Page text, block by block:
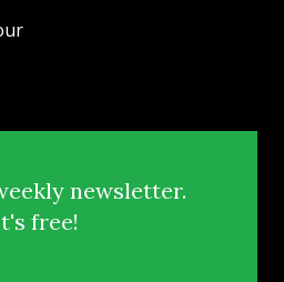
newsletter.
free!